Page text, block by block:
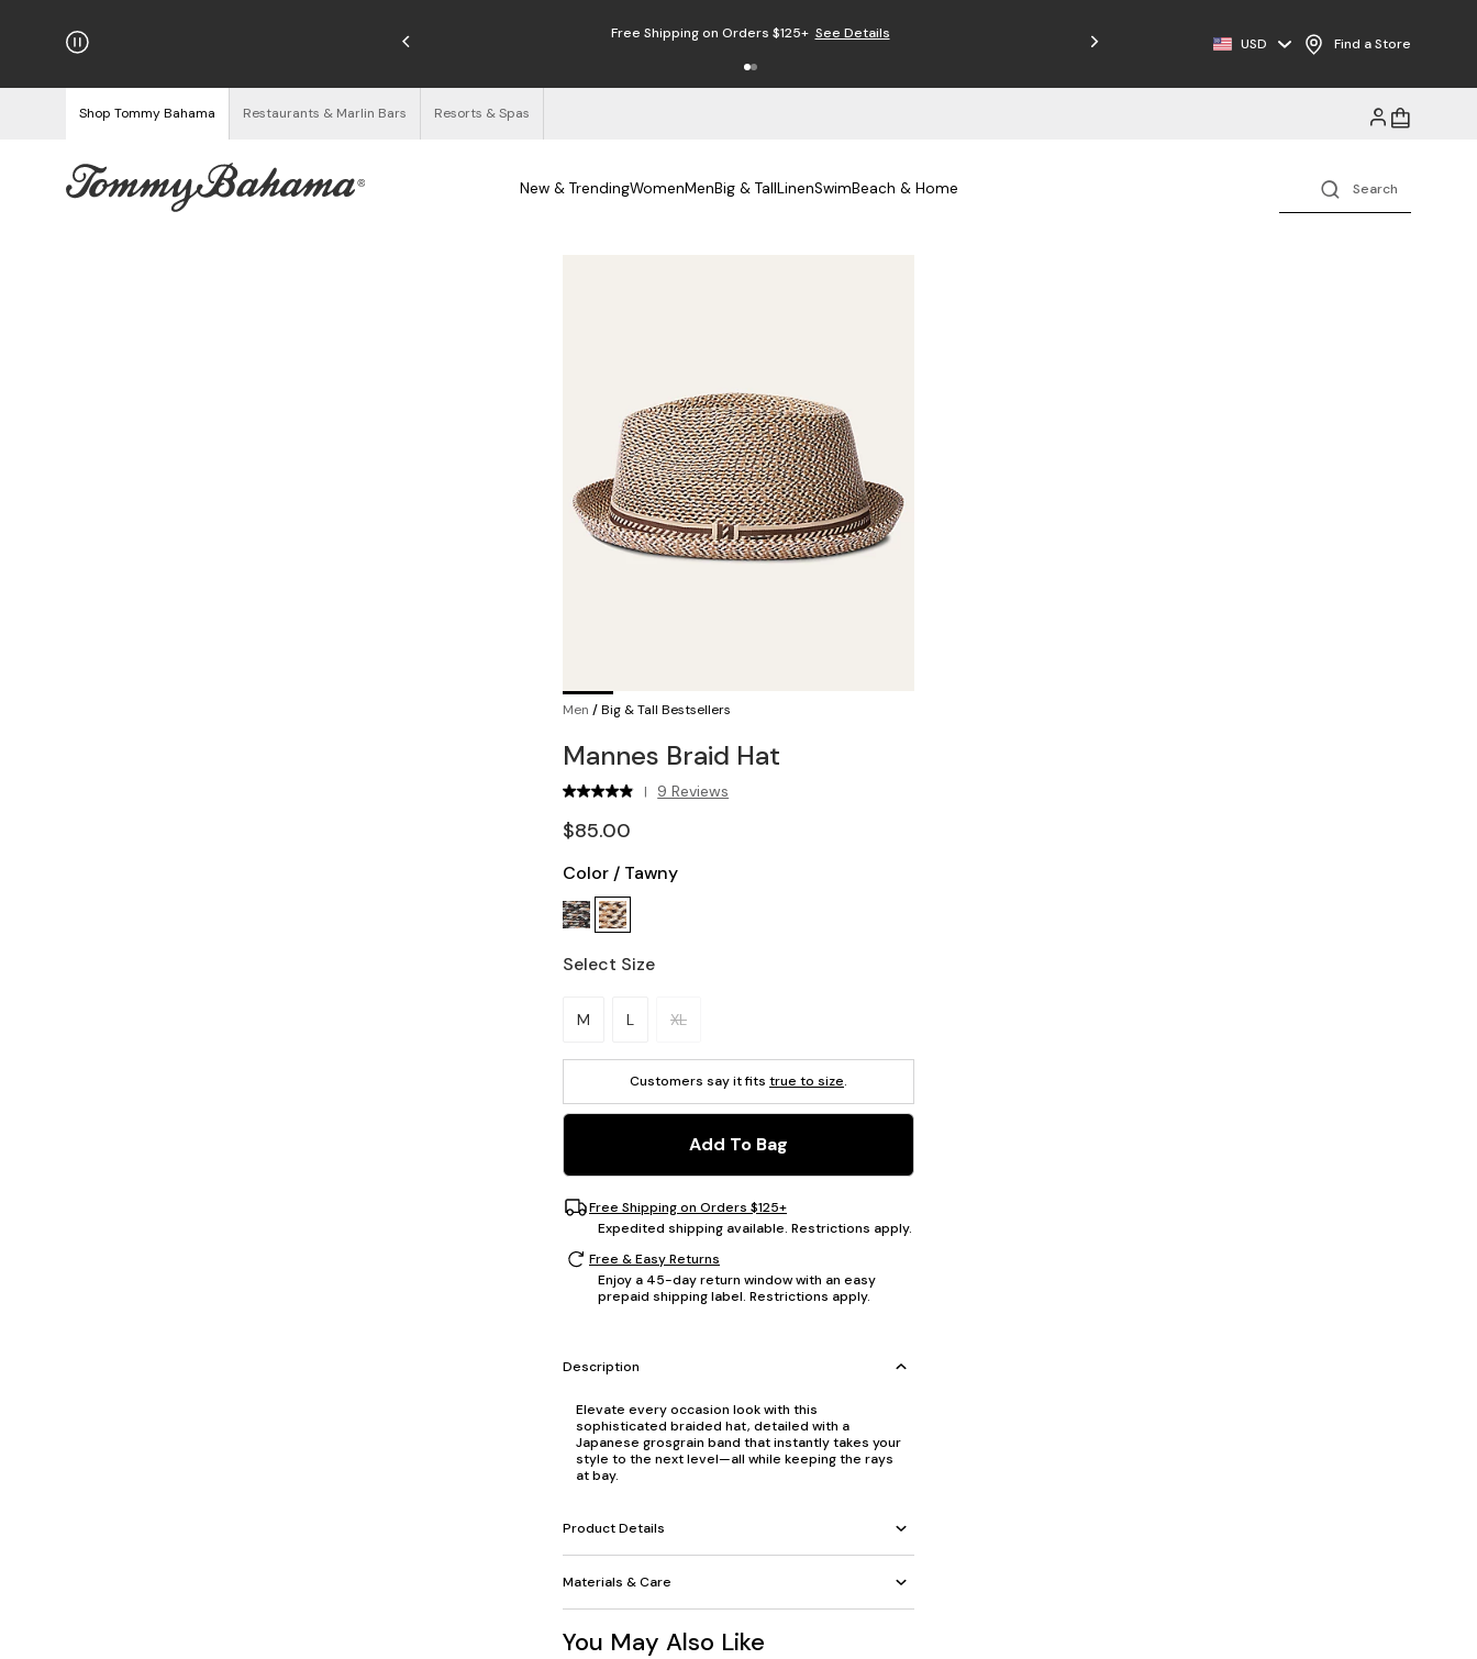
Free Returns Free Shipping on Orders $125+ See Details
USD Find a Store
Shop Tommy Bahama Restaurants & Marlin Bars Resorts & Spas
New & TrendingWomenMenBig & TallLinenSwimBeach & Home
Men /Big & Tall Bestsellers
Mannes Braid Hat
| 9 Reviews
$85.00
Color / Tawny
Select Size
Please select a size.
M L XL
Customers say it fits true to size.
Add To Bag
Free Shipping on Orders $125+
Expedited shipping available. Restrictions apply.
Free & Easy Returns
Enjoy a 45-day return window with an easy
prepaid shipping label. Restrictions apply.
Description
Elevate every occasion look with this
sophisticated braided hat, detailed with a
Japanese grosgrain band that instantly takes your
style to the next level—all while keeping the rays
at bay.
Product Details
Materials & Care
You May Also Like